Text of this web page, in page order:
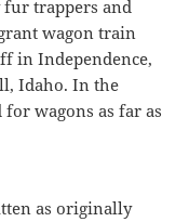
fur trappers and
wagon train
in Independence,
Idaho. In the
wagons as far as
as originally